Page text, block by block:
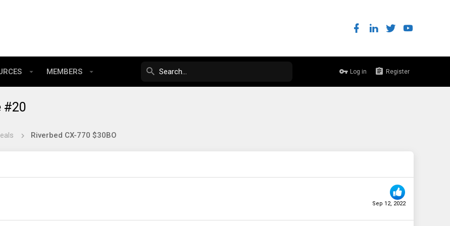
MEMBERS Log in Register
#20
Riverbed CX-770 $30BO
Sep 12, 2022